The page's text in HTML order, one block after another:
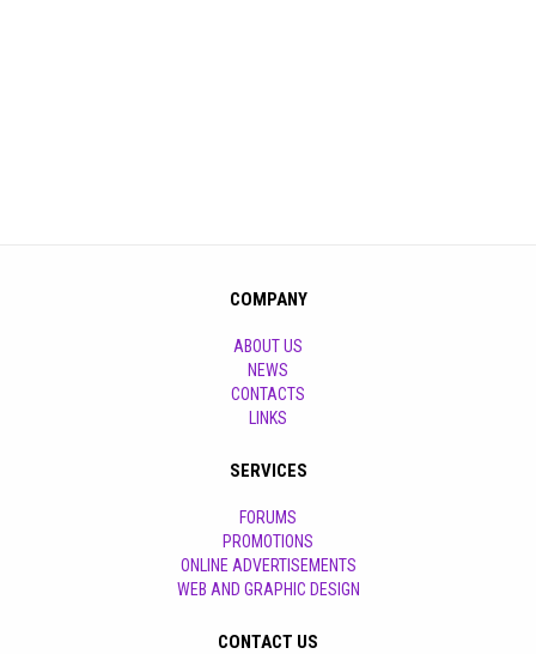
COMPANY
ABOUT US
NEWS
CONTACTS
LINKS
SERVICES
FORUMS
PROMOTIONS
ONLINE ADVERTISEMENTS
WEB AND GRAPHIC DESIGN
CONTACT US